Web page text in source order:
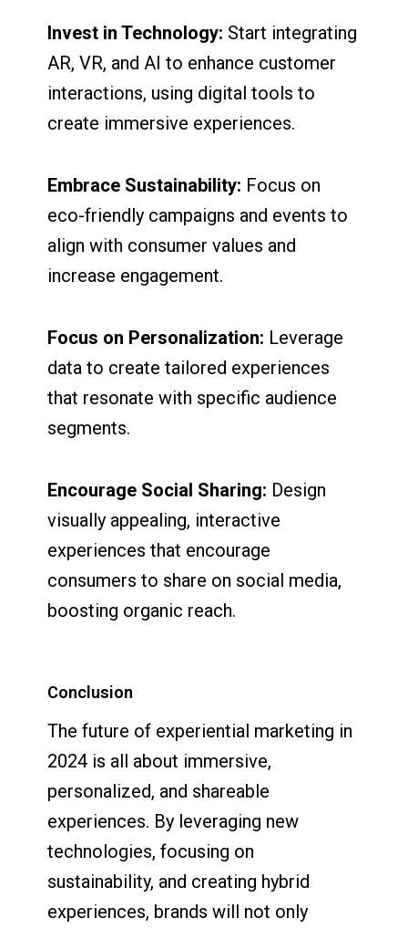
Invest in Technology: Start integrating
AR, VR, and AI to enhance customer
interactions, using digital tools to
create immersive experiences.
Embrace Sustainability: Focus on
eco-friendly campaigns and events to
align with consumer values and
increase engagement.
Focus on Personalization: Leverage
data to create tailored experiences
that resonate with specific audience
segments.
Encourage Social Sharing: Design
visually appealing, interactive
experiences that encourage
consumers to share on social media,
boosting organic reach.
Conclusion
The future of experiential marketing in
2024 is all about immersive,
personalized, and shareable
experiences. By leveraging new
technologies, focusing on
sustainability, and creating hybrid
experiences, brands will not only